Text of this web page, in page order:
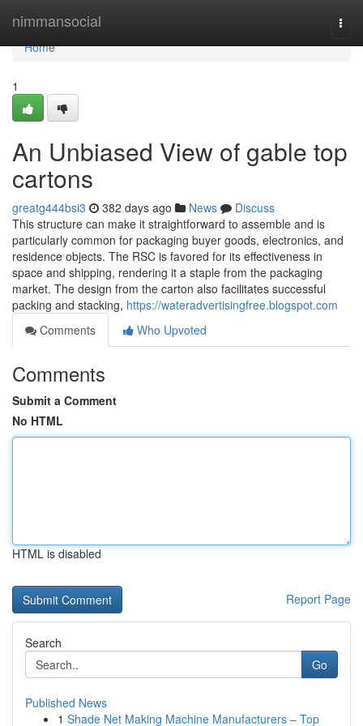
nimmansocial
Home
Home
1
An Unbiased View of gable top
cartons
greatg444bsi3 382 days ago News
Discuss
This structure can make it straightforward to assemble and is
particularly common for packaging buyer goods, electronics, and
residence objects. The RSC is favored for its effectiveness in
space and shipping, rendering it a staple from the packaging
market. The design from the carton also facilitates successful
packing and stacking, https://wateradvertisingfree.blogspot.com
Comments
Who Upvoted
Comments
Submit a Comment
No HTML
HTML is disabled
Report Page
Search
Go
Published News
1 Shade Net Making Machine Manufacturers – Top